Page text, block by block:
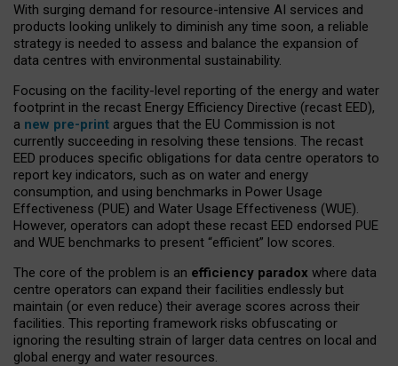
With surging demand for resource-intensive AI services and
products looking unlikely to diminish any time soon, a reliable
strategy is needed to assess and balance the expansion of
data centres with environmental sustainability.
Focusing on the facility-level reporting of the energy and water
footprint in the recast Energy Efficiency Directive (recast EED),
a new pre-print argues that the EU Commission is not
currently succeeding in resolving these tensions. The recast
EED produces specific obligations for data centre operators to
report key indicators, such as on water and energy
consumption, and using benchmarks in Power Usage
Effectiveness (PUE) and Water Usage Effectiveness (WUE).
However, operators can adopt these recast EED endorsed PUE
and WUE benchmarks to present “efficient” low scores.
The core of the problem is an efficiency paradox where data
centre operators can expand their facilities endlessly but
maintain (or even reduce) their average scores across their
facilities. This reporting framework risks obfuscating or
ignoring the resulting strain of larger data centres on local and
global energy and water resources.